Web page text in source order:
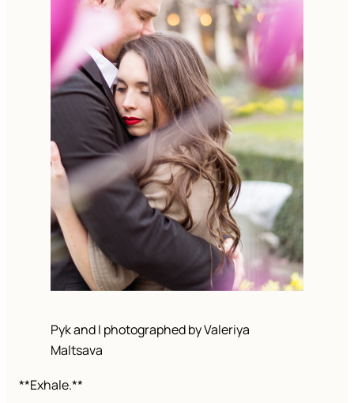
Pyk and I photographed by Valeriya
Maltsava
**Exhale.**